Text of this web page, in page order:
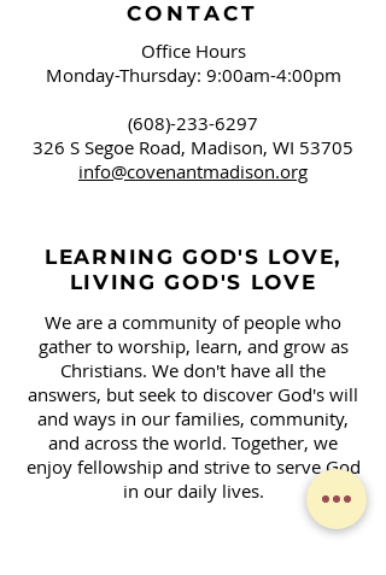
CONTACT
Office Hours
Monday-Thursday: 9:00am-4:00pm
(608)-233-6297
326 S Segoe Road, Madison, WI 53705
info@covenantmadison.org
LEARNING GOD'S LOVE,
LIVING GOD'S LOVE
We are a community of people who
gather to worship, learn, and grow as
Christians. We don't have all the
answers, but seek to discover God's will
and ways in our families, community,
and across the world. Together, we
enjoy fellowship and strive to serve God
in our daily lives.